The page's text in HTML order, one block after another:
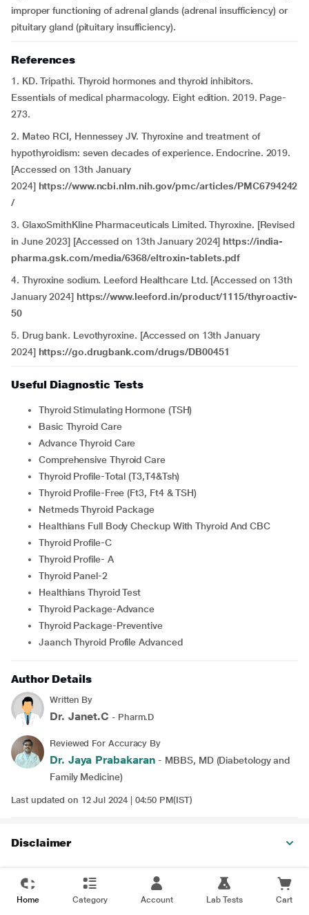
improper functioning of adrenal glands (adrenal insufficiency) or
pituitary gland (pituitary insufficiency).
References
1. KD. Tripathi. Thyroid hormones and thyroid inhibitors.
Essentials of medical pharmacology. Eight edition. 2019. Page-
273.
2. Mateo RCI, Hennessey JV. Thyroxine and treatment of
hypothyroidism: seven decades of experience. Endocrine. 2019.
[Accessed on 13th January
2024] https://www.ncbi.nlm.nih.gov/pmc/articles/PMC6794242
/
3. GlaxoSmithKline Pharmaceuticals Limited. Thyroxine. [Revised
in June 2023] [Accessed on 13th January 2024] https://india-
pharma.gsk.com/media/6368/eltroxin-tablets.pdf
4. Thyroxine sodium. Leeford Healthcare Ltd. [Accessed on 13th
January 2024] https://www.leeford.in/product/1115/thyroactiv-
50
5. Drug bank. Levothyroxine. [Accessed on 13th January
2024] https://go.drugbank.com/drugs/DB00451
Useful Diagnostic Tests
Thyroid Stimulating Hormone (TSH)
Basic Thyroid Care
Advance Thyroid Care
Comprehensive Thyroid Care
Thyroid Profile-Total (T3,T4&Tsh)
Thyroid Profile-Free (Ft3, Ft4 & TSH)
Netmeds Thyroid Package
Healthians Full Body Checkup With Thyroid And CBC
Thyroid Profile-C
Thyroid Profile- A
Thyroid Panel-2
Healthians Thyroid Test
Thyroid Package-Advance
Thyroid Package-Preventive
Jaanch Thyroid Profile Advanced
Author Details
Written By
Dr. Janet.C - Pharm.D
Reviewed For Accuracy By
Dr. Jaya Prabakaran - MBBS, MD (Diabetology and
Family Medicine)
Last updated on 12 Jul 2024 | 04:50 PM(IST)
Disclaimer
Home Category Account Lab Tests Cart